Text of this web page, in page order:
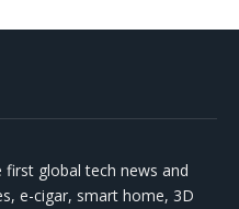
global tech news and
e-cigar, smart home, 3D